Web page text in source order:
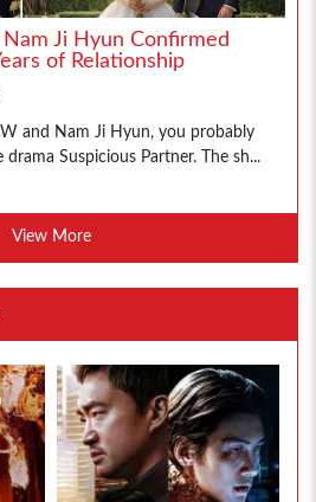
Ji Hyun Confirmed
of Relationship
and Nam Ji Hyun, you probably
Suspicious Partner. The sh...
View More